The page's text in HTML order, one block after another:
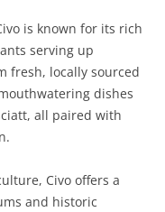
is known for its rich
serving up
fresh, locally sourced
dishes
all paired with
Civo offers a
and historic